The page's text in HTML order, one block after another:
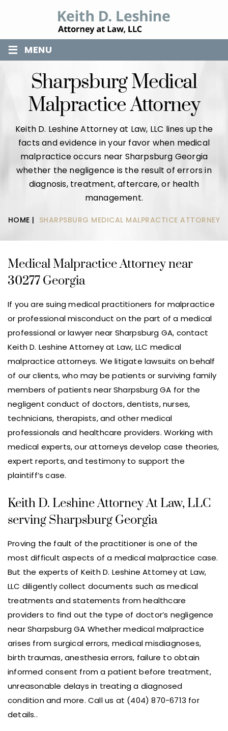
≡ MENU
Sharpsburg Medical
Malpractice Attorney
Keith D. Leshine Attorney at Law, LLC lines up the
facts and evidence in your favor when medical
malpractice occurs near Sharpsburg Georgia
whether the negligence is the result of errors in
diagnosis, treatment, aftercare, or health
management.
HOME | SHARPSBURG MEDICAL MALPRACTICE ATTORNEY
Medical Malpractice Attorney near
30277 Georgia
If you are suing medical practitioners for malpractice
or professional misconduct on the part of a medical
professional or lawyer near Sharpsburg GA, contact
Keith D. Leshine Attorney at Law, LLC medical
malpractice attorneys. We litigate lawsuits on behalf
of our clients, who may be patients or surviving family
members of patients near Sharpsburg GA for the
negligent conduct of doctors, dentists, nurses,
technicians, therapists, and other medical
professionals and healthcare providers. Working with
medical experts, our attorneys develop case theories,
expert reports, and testimony to support the
plaintiff’s case.
Keith D. Leshine Attorney At Law, LLC
serving Sharpsburg Georgia
Proving the fault of the practitioner is one of the
most difficult aspects of a medical malpractice case.
But the experts of Keith D. Leshine Attorney at Law,
LLC diligently collect documents such as medical
treatments and statements from healthcare
providers to find out the type of doctor’s negligence
near Sharpsburg GA Whether medical malpractice
arises from surgical errors, medical misdiagnoses,
birth traumas, anesthesia errors, failure to obtain
informed consent from a patient before treatment,
unreasonable delays in treating a diagnosed
condition and more. Call us at (404) 870-6713 for
details..